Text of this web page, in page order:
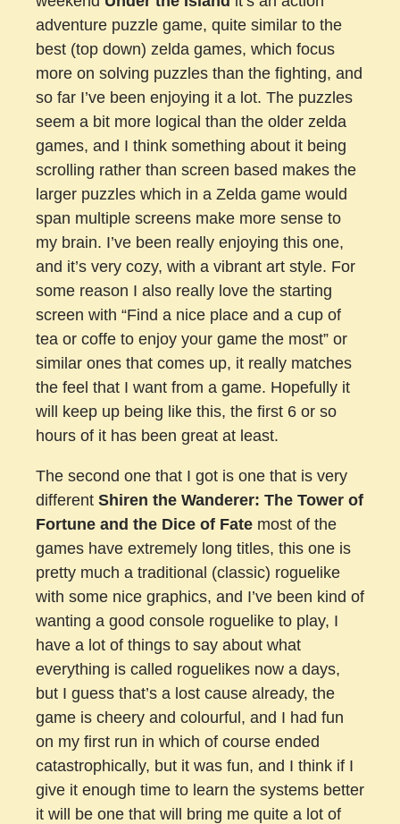
adventure puzzle game, quite similar to the
best (top down) zelda games, which focus
more on solving puzzles than the fighting, and
so far I’ve been enjoying it a lot. The puzzles
seem a bit more logical than the older zelda
games, and I think something about it being
scrolling rather than screen based makes the
larger puzzles which in a Zelda game would
span multiple screens make more sense to
my brain. I’ve been really enjoying this one,
and it’s very cozy, with a vibrant art style. For
some reason I also really love the starting
screen with “Find a nice place and a cup of
tea or coffe to enjoy your game the most” or
similar ones that comes up, it really matches
the feel that I want from a game. Hopefully it
will keep up being like this, the first 6 or so
hours of it has been great at least.
The second one that I got is one that is very
different Shiren the Wanderer: The Tower of
Fortune and the Dice of Fate most of the
games have extremely long titles, this one is
pretty much a traditional (classic) roguelike
with some nice graphics, and I’ve been kind of
wanting a good console roguelike to play, I
have a lot of things to say about what
everything is called roguelikes now a days,
but I guess that’s a lost cause already, the
game is cheery and colourful, and I had fun
on my first run in which of course ended
catastrophically, but it was fun, and I think if I
give it enough time to learn the systems better
it will be one that will bring me quite a lot of